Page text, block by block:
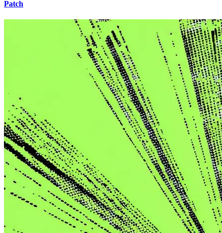
Patch